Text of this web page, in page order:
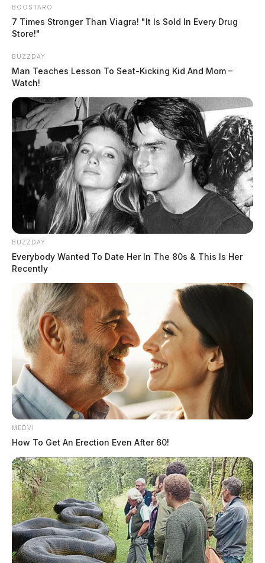
BOOSTARO
7 Times Stronger Than Viagra! "It Is Sold In Every Drug
Store!"
BUZZDAY
Man Teaches Lesson To Seat-Kicking Kid And Mom –
Watch!
BUZZDAY
Everybody Wanted To Date Her In The 80s & This Is Her
Recently
MEDVI
How To Get An Erection Even After 60!